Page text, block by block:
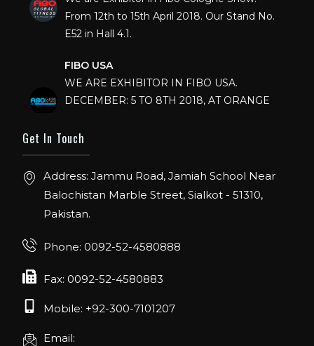
From 12th to 15th April 2018. Our Stand No.
E52 in Hall 4.1.
FIBO USA
WE ARE EXHIBITOR IN FIBO USA.
DECEMBER: 5 TO 8TH 2018, AT ORANGE
Join us in San Diego! IHRSA 2023: March 20-
22, San Diego, California, USA
Join us in FIBO 2023! FIBO 2023: 13th – 16th
Get In Touch
Address: Jammu Road, Jamiah School Near
Balochistan Marble Street, Sialkot - 51310,
Pakistan.
Phone: 0092-52-4580888
Fax: 0092-52-4580883
Mobile: +92-300-7101207
Email: